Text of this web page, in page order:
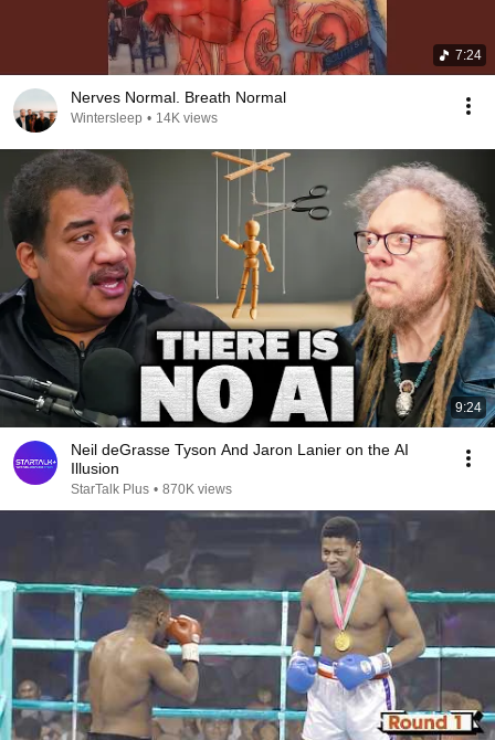
7:24
Nerves Normal. Breath Normal
Wintersleep • 14K views
9:24
Neil deGrasse Tyson And Jaron Lanier on the AI
Illusion
StarTalk Plus • 870K views